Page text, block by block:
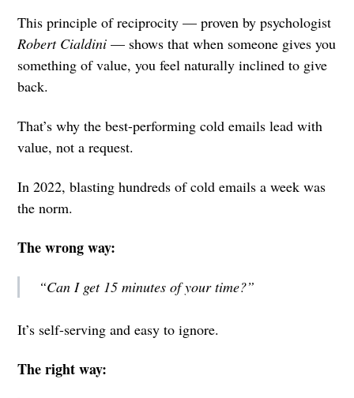
This principle of reciprocity — proven by psychologist
Robert Cialdini — shows that when someone gives you
something of value, you feel naturally inclined to give
back.
That’s why the best-performing cold emails lead with
value, not a request.
In 2022, blasting hundreds of cold emails a week was
the norm.
The wrong way:
“Can I get 15 minutes of your time?”
It’s self-serving and easy to ignore.
The right way: